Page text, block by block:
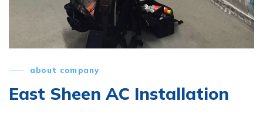
about company
East Sheen AC Installation